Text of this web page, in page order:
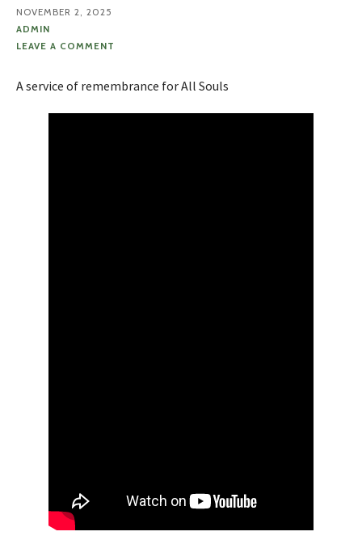
NOVEMBER 2, 2025
ADMIN
LEAVE A COMMENT
A service of remembrance for All Souls